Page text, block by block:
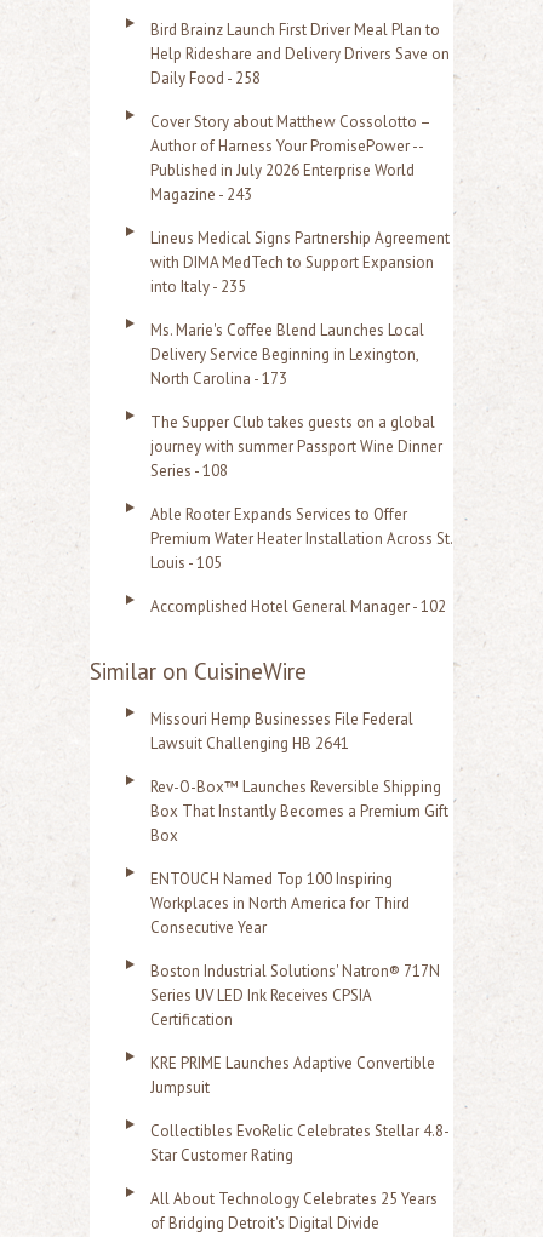
Bird Brainz Launch First Driver Meal Plan to
Help Rideshare and Delivery Drivers Save on
Daily Food - 258
Cover Story about Matthew Cossolotto –
Author of Harness Your PromisePower --
Published in July 2026 Enterprise World
Magazine - 243
Lineus Medical Signs Partnership Agreement
with DIMA MedTech to Support Expansion
into Italy - 235
Ms. Marie's Coffee Blend Launches Local
Delivery Service Beginning in Lexington,
North Carolina - 173
The Supper Club takes guests on a global
journey with summer Passport Wine Dinner
Series - 108
Able Rooter Expands Services to Offer
Premium Water Heater Installation Across St.
Louis - 105
Accomplished Hotel General Manager - 102
Similar on CuisineWire
Missouri Hemp Businesses File Federal
Lawsuit Challenging HB 2641
Rev-O-Box™ Launches Reversible Shipping
Box That Instantly Becomes a Premium Gift
Box
ENTOUCH Named Top 100 Inspiring
Workplaces in North America for Third
Consecutive Year
Boston Industrial Solutions' Natron® 717N
Series UV LED Ink Receives CPSIA
Certification
KRE PRIME Launches Adaptive Convertible
Jumpsuit
Collectibles EvoRelic Celebrates Stellar 4.8-
Star Customer Rating
All About Technology Celebrates 25 Years
of Bridging Detroit's Digital Divide